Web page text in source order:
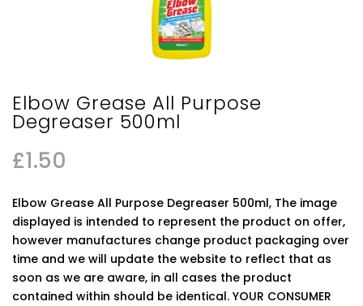
Elbow Grease All Purpose
Degreaser 500ml
£1.50
Elbow Grease All Purpose Degreaser 500ml, The image
displayed is intended to represent the product on offer,
however manufactures change product packaging over
time and we will update the website to reflect that as
soon as we are aware, in all cases the product
contained within should be identical. YOUR CONSUMER